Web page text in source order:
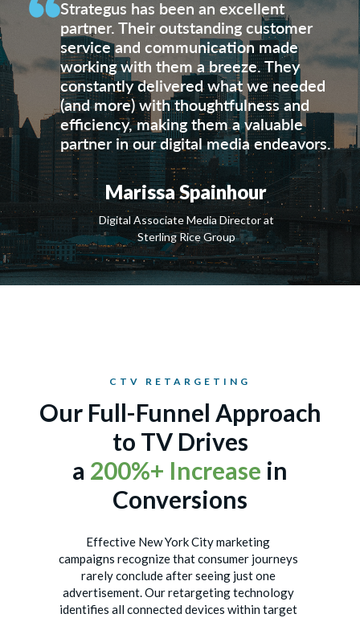
Strategus has been an excellent
partner. Their outstanding customer
service and communication made
working with them a breeze. They
constantly delivered what we needed
(and more) with thoughtfulness and
efficiency, making them a valuable
partner in our digital media endeavors.
Marissa Spainhour
Digital Associate Media Director at
Sterling Rice Group
CTV RETARGETING
Our Full-Funnel Approach
to TV Drives
a 200%+ Increase in
Conversions
Effective New York City marketing
campaigns recognize that consumer journeys
rarely conclude after seeing just one
advertisement. Our retargeting technology
identifies all connected devices within target